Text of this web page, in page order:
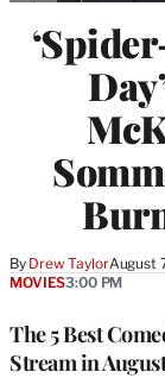
By Drew TaylorAugust
The 5 Best
Stream in August
MOVIES3:00 PM